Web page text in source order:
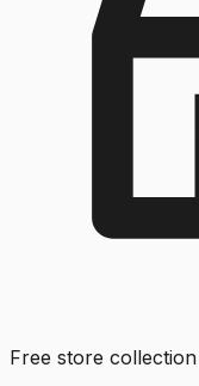
Free store collection